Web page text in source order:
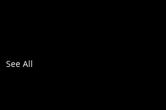
See All